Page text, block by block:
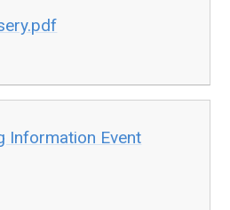
Information Event